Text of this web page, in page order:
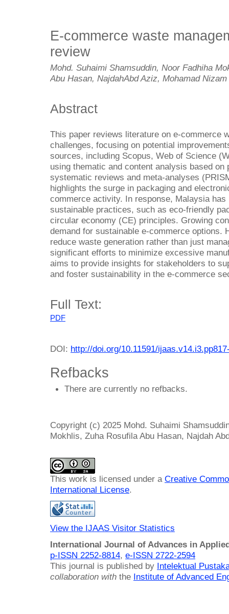
E-commerce waste
review
Mohd. Suhaimi Shamsuddin, Noor Fadhiha
Abu Hasan, NajdahAbd Aziz, Mohamad Nizam
Abstract
This paper reviews literature on e-commerce
challenges, focusing on potential
sources, including Scopus, Web of Science
using thematic and content analysis based
systematic reviews and meta-analyses
highlights the surge in packaging and
commerce activity. In response, Malaysia
sustainable practices, such as eco-friendly
circular economy (CE) principles. Growing
demand for sustainable e-commerce options.
reduce waste generation rather than just
significant efforts to minimize excessive
aims to provide insights for stakeholders to
and foster sustainability in the e-commerce
Full Text:
PDF
DOI: http://doi.org/10.11591/
Refbacks
There are currently no refbacks.
Copyright (c) 2025 Mohd. Suhaimi
Mokhlis, Zuha Rosufila Abu Hasan, Najdah
This work is licensed under a Creative
International License.
View the IJAAS Visitor Statistics
International Journal of Advances in
p-ISSN 2252-8814, e-ISSN 2722-2594
This journal is published by Intelektual
collaboration with the Institute of Advanced